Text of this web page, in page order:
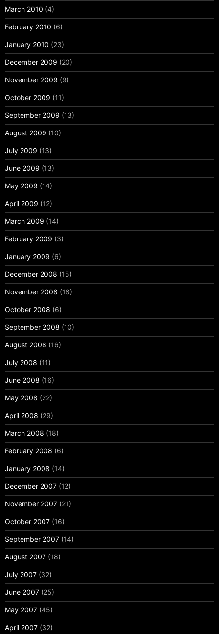
March 2010 (4)
February 2010 (6)
January 2010 (23)
December 2009 (20)
November 2009 (9)
October 2009 (11)
September 2009 (13)
August 2009 (10)
July 2009 (13)
June 2009 (13)
May 2009 (14)
April 2009 (12)
March 2009 (14)
February 2009 (3)
January 2009 (6)
December 2008 (15)
November 2008 (18)
October 2008 (6)
September 2008 (10)
August 2008 (16)
July 2008 (11)
June 2008 (16)
May 2008 (22)
April 2008 (29)
March 2008 (18)
February 2008 (6)
January 2008 (14)
December 2007 (12)
November 2007 (21)
October 2007 (16)
September 2007 (14)
August 2007 (18)
July 2007 (32)
June 2007 (25)
May 2007 (45)
April 2007 (32)